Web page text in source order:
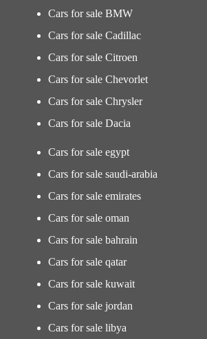
Cars for sale BMW
Cars for sale Cadillac
Cars for sale Citroen
Cars for sale Chevorlet
Cars for sale Chrysler
Cars for sale Dacia
Cars for sale egypt
Cars for sale saudi-arabia
Cars for sale emirates
Cars for sale oman
Cars for sale bahrain
Cars for sale qatar
Cars for sale kuwait
Cars for sale jordan
Cars for sale libya